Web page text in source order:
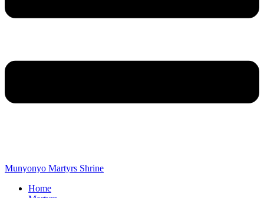
Munyonyo Martyrs Shrine
Home